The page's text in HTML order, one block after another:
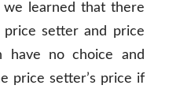
we learned that there
setter and price
have no choice and
price setter’s price if